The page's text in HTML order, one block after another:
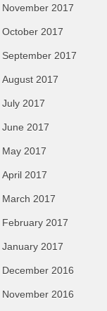
November 2017
October 2017
September 2017
August 2017
July 2017
June 2017
May 2017
April 2017
March 2017
February 2017
January 2017
December 2016
November 2016